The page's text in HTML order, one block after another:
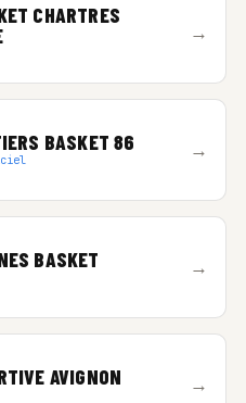
CHARTRES
→
BASKET 86 →
BASKET →
AVIGNON →